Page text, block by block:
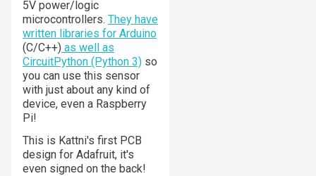
5V power/logic
microcontrollers. They have
written libraries for Arduino
(C/C++) as well as
CircuitPython (Python 3) so
you can use this sensor
with just about any kind of
device, even a Raspberry
Pi!
This is Kattni's first PCB
design for Adafruit, it's
even signed on the back!